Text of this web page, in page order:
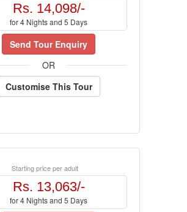
Rs. 14,098/-
for 4 Nights and 5 Days
Send Tour Enquiry
OR
Customise This Tour
Starting price per adult
Rs. 13,063/-
for 4 Nights and 5 Days